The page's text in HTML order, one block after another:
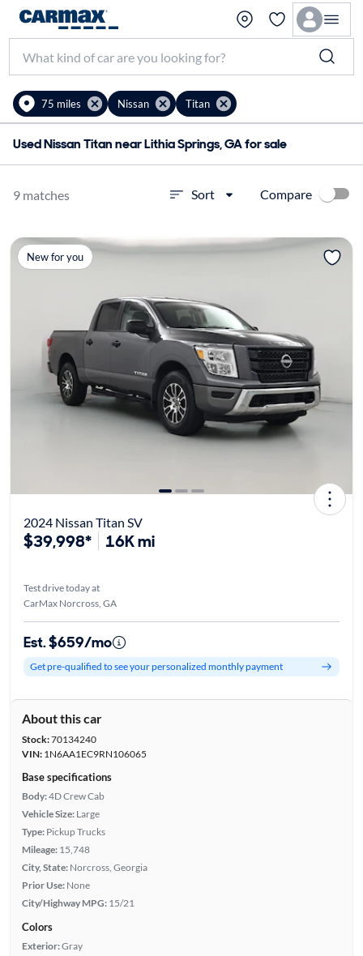
75 miles Nissan Titan
Used Nissan Titan near Lithia Springs, GA for sale
9 matches Sort Compare
New for you
2024 Nissan Titan SV
$39,998* 16K mi
Test drive today at
CarMax Norcross, GA
Est. $659/mo
Get pre-qualified to see your personalized monthly payment
About this car
Stock:70134240
VIN:1N6AA1EC9RN106065
Base specifications
Body:4D Crew Cab
Vehicle Size: Large
Type: Pickup Trucks
Mileage: 15,748
City, State: Norcross, Georgia
Prior Use: None
City/Highway MPG: 15/21
Colors
Exterior:Gray